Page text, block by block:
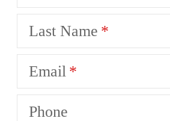
Last Name
Email
Phone